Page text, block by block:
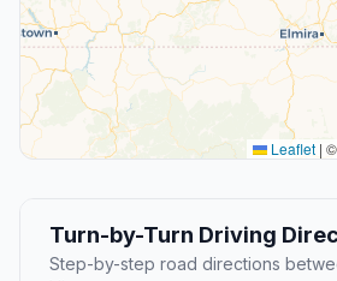
Leaflet | ©
Turn-by-Turn Driving
Step-by-step road directions